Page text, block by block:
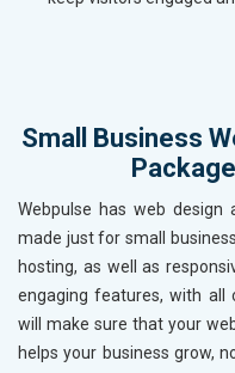
Small Business
Webpulse has web design
made just for small
hosting, as well as
engaging features, with all
will make sure that your
helps your business grow,